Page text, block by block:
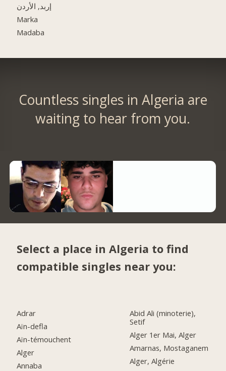
إربد, الأردن
Marka
Madaba
Countless singles in Algeria are
waiting to hear from you.
Select a place in Algeria to find
compatible singles near you:
Adrar
Aïn-defla
Aïn-témouchent
Alger
Annaba
Abid Ali (minoterie),
Setif
Alger 1er Mai, Alger
Amarnas, Mostaganem
Alger, Algérie